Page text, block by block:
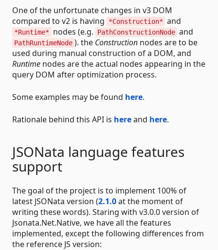
One of the unfortunate changes in v3 DOM
compared to v2 is having
*Construction* and
*Runtime* nodes (e.g. PathConstructionNode and
PathRuntimeNode ). the Construction nodes are to be
used during manual construction of a DOM, and
Runtime nodes are the actual nodes appearing in the
query DOM after optimization process.
Some examples may be found here.
Rationale behind this API is hereand here.
JSONata language features
support
The goal of the project is to implement 100% of
latest JSONata version (2.1.0at the moment of
writing these words). Staring with v3.0.0 version of
Jsonata.Net.Native, we have all the features
implemented, except the following differences from
the reference JS version: